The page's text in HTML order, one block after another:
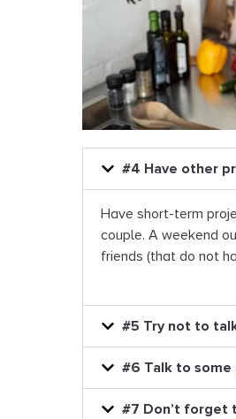
#4 Have other
Have short-term
couple. A weekend
friends (that do not
#5 Try not to
#6 Talk to
#7 Don’t forget